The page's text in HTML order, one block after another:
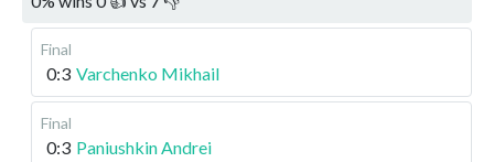
Final
0:3 Varchenko Mikhail
Final
0:3 Paniushkin Andrei